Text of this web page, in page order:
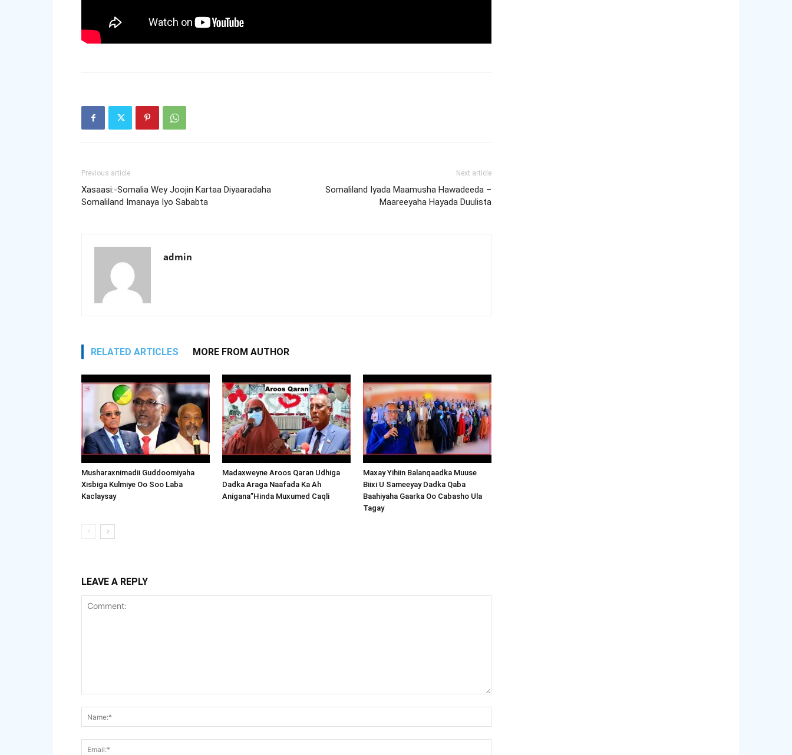
Previous article
Xasaasi:-Somalia Wey Joojin Kartaa Diyaaradaha
Somaliland Imanaya Iyo Sababta
Next article
Somaliland Iyada Maamusha Hawadeeda –
Maareeyaha Hayada Duulista
admin
RELATED ARTICLES MORE FROM AUTHOR
Musharaxnimadii Guddoomiyaha
Xisbiga Kulmiye Oo Soo Laba
Kaclaysay
Madaxweyne Aroos Qaran Udhiga
Dadka Araga Naafada Ka Ah
Anigana”Hinda Muxumed Caqli
Maxay Yihiin Balanqaadka Muuse
Biixi U Sameeyay Dadka Qaba
Baahiyaha Gaarka Oo Cabasho Ula
Tagay
LEAVE A REPLY